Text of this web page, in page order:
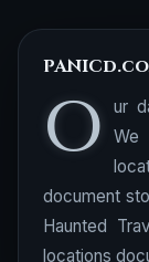
O
ur
We
document
Haunted
locations